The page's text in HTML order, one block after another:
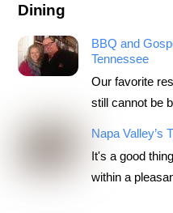
Dining
BBQ and
Tennessee
Our favorite
still cannot be
Napa Valley’s
It's a good
within a